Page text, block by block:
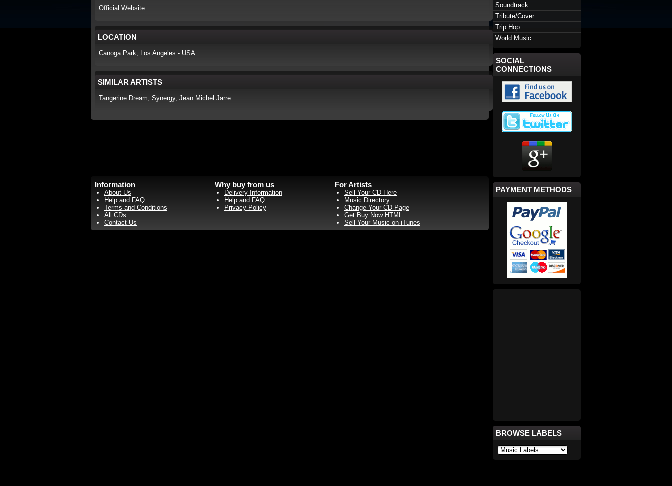
Official Website
LOCATION
Canoga Park, Los Angeles - USA.
SIMILAR ARTISTS
Tangerine Dream, Synergy, Jean Michel Jarre.
Information
About Us
Help and FAQ
Terms and Conditions
All CDs
Contact Us
Why buy from us
Delivery Information
Help and FAQ
Privacy Policy
For Artists
Sell Your CD Here
Music Directory
Change Your CD Page
Get Buy Now HTML
Sell Your Music on iTunes
Soundtrack
Tribute/Cover
Trip Hop
World Music
SOCIAL
CONNECTIONS
PAYMENT METHODS
BROWSE LABELS